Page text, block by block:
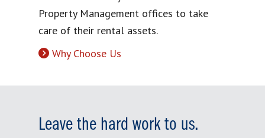
Property Management offices to take
care of their rental assets.
Why Choose Us
Leave the hard work to us.